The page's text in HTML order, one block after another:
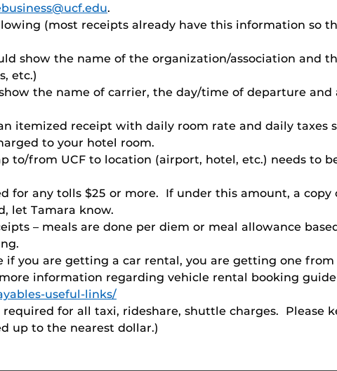
.
(most receipts already have this information so
show the name of the organization/association and
etc.)
the name of carrier, the day/time of departure
itemized receipt with daily room rate and daily
to your hotel room.
to/from UCF to location (airport, hotel, etc.) needs to
for any tolls $25 or more. If under this amount, a
let Tamara know.
– meals are done per diem or meal allowance
if you are getting a car rental, you are getting one
information regarding vehicle rental booking
useful-links/
required for all taxi, rideshare, shuttle charges. Please
up to the nearest dollar.)